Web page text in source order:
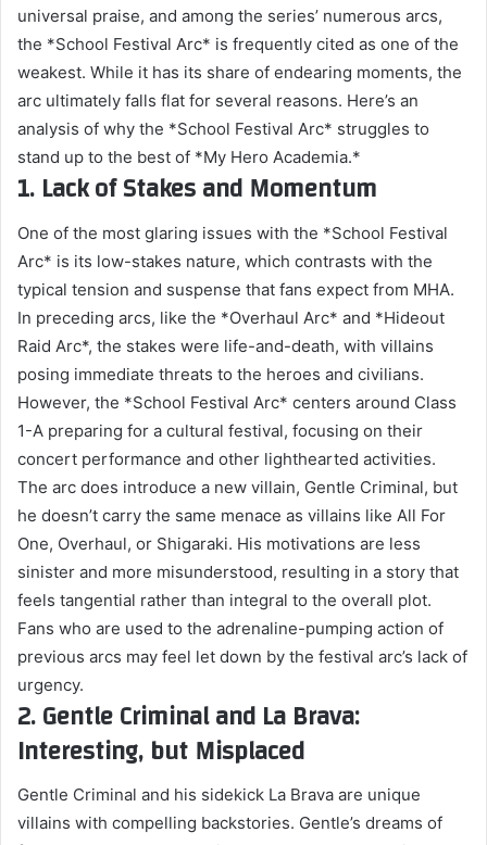
universal praise, and among the series’ numerous arcs,
the *School Festival Arc* is frequently cited as one of the
weakest. While it has its share of endearing moments, the
arc ultimately falls flat for several reasons. Here’s an
analysis of why the *School Festival Arc* struggles to
stand up to the best of *My Hero Academia.*
1. Lack of Stakes and Momentum
One of the most glaring issues with the *School Festival
Arc* is its low-stakes nature, which contrasts with the
typical tension and suspense that fans expect from MHA.
In preceding arcs, like the *Overhaul Arc* and *Hideout
Raid Arc*, the stakes were life-and-death, with villains
posing immediate threats to the heroes and civilians.
However, the *School Festival Arc* centers around Class
1-A preparing for a cultural festival, focusing on their
concert performance and other lighthearted activities.
The arc does introduce a new villain, Gentle Criminal, but
he doesn’t carry the same menace as villains like All For
One, Overhaul, or Shigaraki. His motivations are less
sinister and more misunderstood, resulting in a story that
feels tangential rather than integral to the overall plot.
Fans who are used to the adrenaline-pumping action of
previous arcs may feel let down by the festival arc’s lack of
urgency.
2. Gentle Criminal and La Brava:
Interesting, but Misplaced
Gentle Criminal and his sidekick La Brava are unique
villains with compelling backstories. Gentle’s dreams of